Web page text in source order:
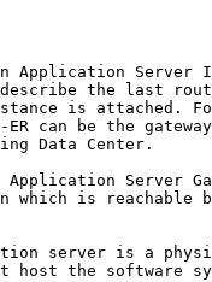
Application Server
the last
is attached.
ER can be the
Data Center.
Application Server
which is reachable
server is a
host the software